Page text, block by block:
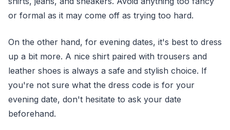
or formal as it may come off as trying too hard.
On the other hand, for evening dates, it's best to dress
up a bit more. A nice shirt paired with trousers and
leather shoes is always a safe and stylish choice. If
you're not sure what the dress code is for your
evening date, don't hesitate to ask your date
beforehand.